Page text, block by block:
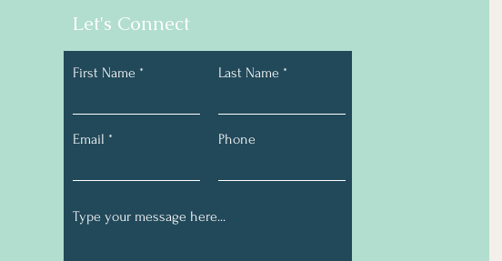
Let's Connect
First Name Last Name
Email Phone